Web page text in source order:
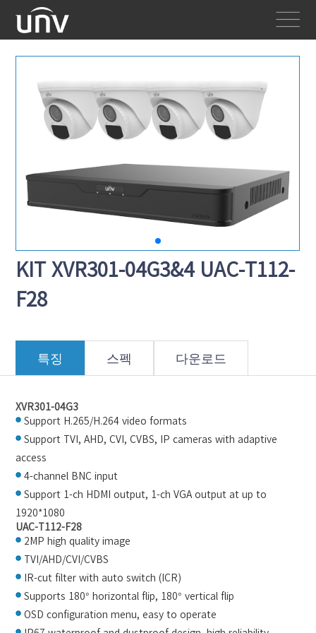
KIT XVR301-04G3&4 UAC-T112-
F28
특징 스펙 다운로드
XVR301-04G3
Support H.265/H.264 video formats
Support TVI, AHD, CVI, CVBS, IP cameras with adaptive
access
4-channel BNC input
Support 1-ch HDMI output, 1-ch VGA output at up to
1920*1080
UAC-T112-F28
2MP high quality image
TVI/AHD/CVI/CVBS
IR-cut filter with auto switch (ICR)
Supports 180° horizontal flip, 180° vertical flip
OSD configuration menu, easy to operate